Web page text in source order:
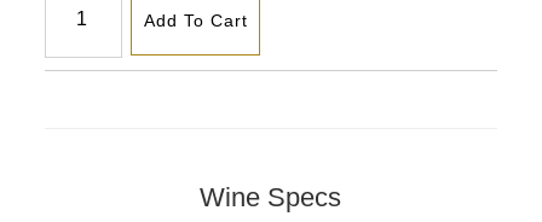
Add To Cart
Wine Specs